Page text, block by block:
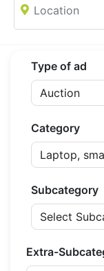
Type of ad
Category
Subcategory
Extra-